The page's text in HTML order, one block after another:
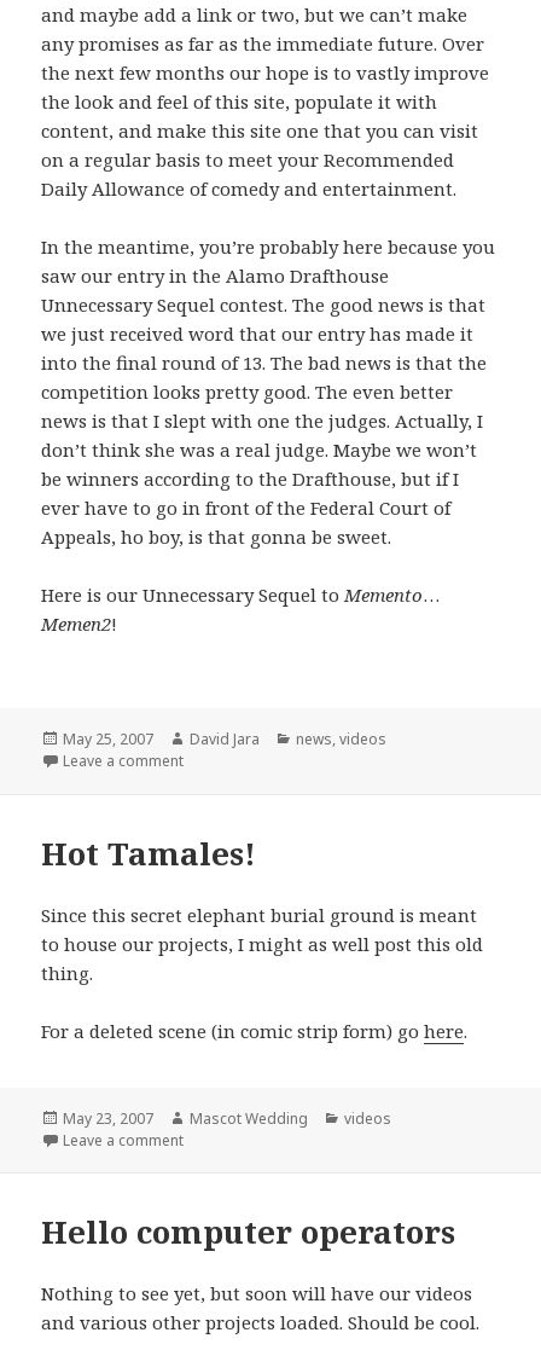
and maybe add a link or two, but we can’t make
any promises as far as the immediate future. Over
the next few months our hope is to vastly improve
the look and feel of this site, populate it with
content, and make this site one that you can visit
on a regular basis to meet your Recommended
Daily Allowance of comedy and entertainment.
In the meantime, you’re probably here because you
saw our entry in the Alamo Drafthouse
Unnecessary Sequel contest. The good news is that
we just received word that our entry has made it
into the final round of 13. The bad news is that the
competition looks pretty good. The even better
news is that I slept with one the judges. Actually, I
don’t think she was a real judge. Maybe we won’t
be winners according to the Drafthouse, but if I
ever have to go in front of the Federal Court of
Appeals, ho boy, is that gonna be sweet.
Here is our Unnecessary Sequel to Memento…
Memen2!
Posted
on
May 25, 2007 Author
David Jara Categories
news,videos
Leave a commenton Unnecessary Sequels and a few opening words
Hot Tamales!
Since this secret elephant burial ground is meant
to house our projects, I might as well post this old
thing.
For a deleted scene (in comic strip form) gohere.
Posted
on
May 23, 2007 Author
Mascot Wedding Categories
videos
Leave a commenton Hot Tamales!
Hello computer operators
Nothing to see yet, but soon will have our videos
and various other projects loaded. Should be cool.